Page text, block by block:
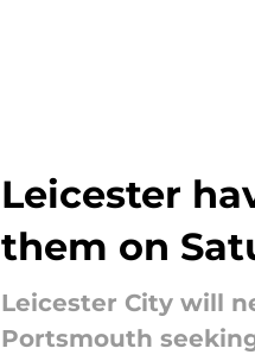
Leicester
them on
Leicester City will
Portsmouth